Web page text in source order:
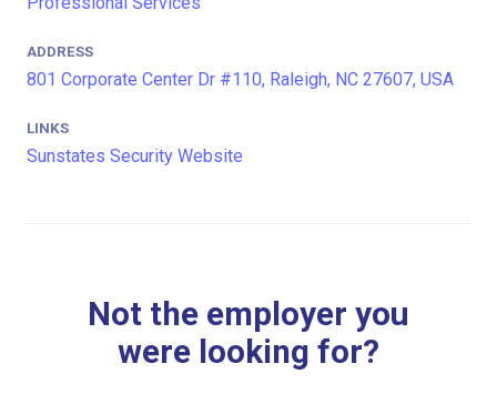
ADDRESS
801 Corporate Center Dr #110, Raleigh, NC 27607, USA
LINKS
Sunstates Security Website
Not the employer you
were looking for?